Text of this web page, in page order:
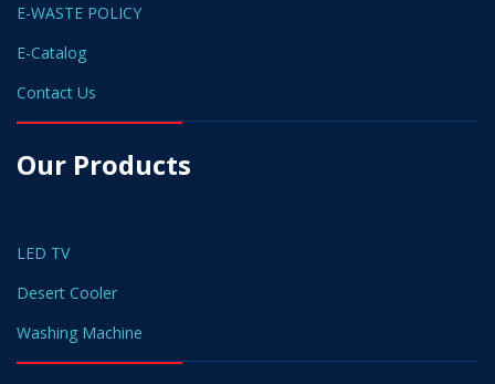
E-WASTE POLICY
E-Catalog
Contact Us
Our Products
LED TV
Desert Cooler
Washing Machine